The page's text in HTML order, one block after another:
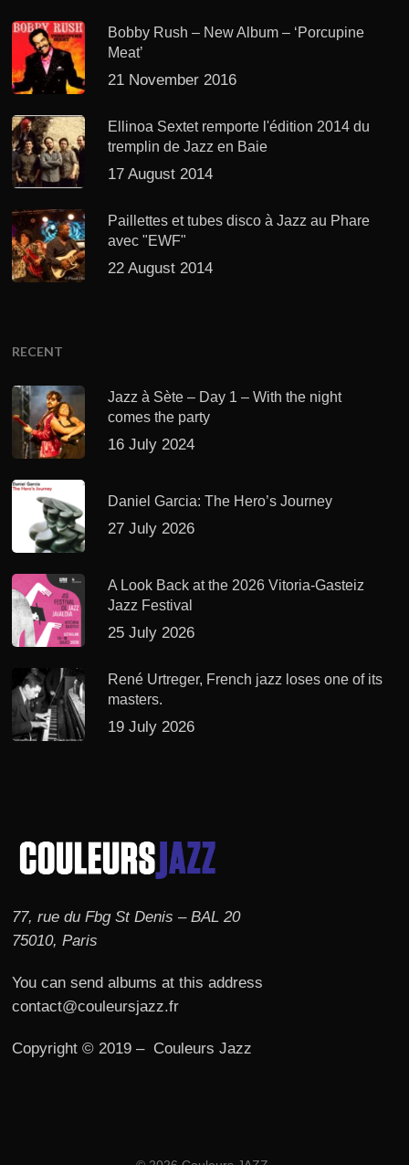
Bobby Rush – New Album – ‘Porcupine
Meat’
21 November 2016
Ellinoa Sextet remporte l'édition 2014 du
tremplin de Jazz en Baie
17 August 2014
Paillettes et tubes disco à Jazz au Phare
avec "EWF"
22 August 2014
RECENT
Jazz à Sète – Day 1 – With the night
comes the party
16 July 2024
Daniel Garcia: The Hero’s Journey
27 July 2026
A Look Back at the 2026 Vitoria-Gasteiz
Jazz Festival
25 July 2026
René Urtreger, French jazz loses one of its
masters.
19 July 2026
77, rue du Fbg St Denis – BAL 20
75010, Paris
You can send albums at this address
contact@couleursjazz.fr
Copyright © 2019 – Couleurs Jazz